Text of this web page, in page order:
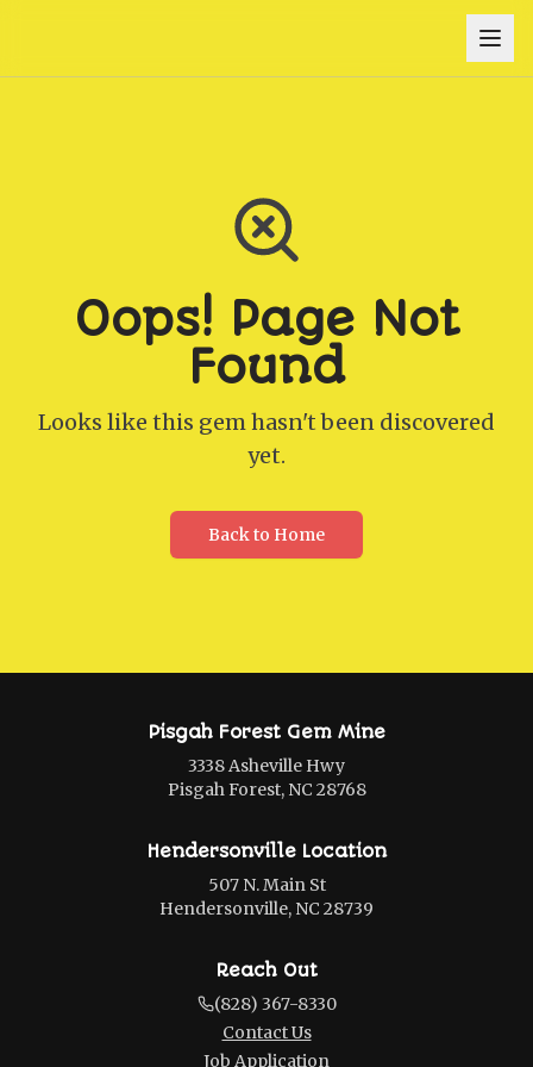
Oops! Page Not
Found
Looks like this gem hasn't been discovered
yet.
Back to Home
Pisgah Forest Gem Mine
3338 Asheville Hwy
Pisgah Forest, NC 28768
Hendersonville Location
507 N. Main St
Hendersonville, NC 28739
Reach Out
(828) 367-8330
Contact Us
Job Application